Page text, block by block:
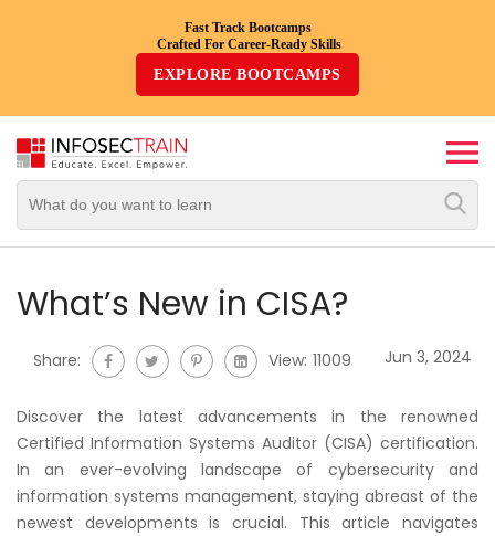
Fast Track Bootcamps
Crafted For Career-Ready Skills
EXPLORE BOOTCAMPS
Top
Trending
By
Domain/Expertise
Career-
Combo
Courses
What’s New in CISA?
Share: View: 11009 Jun 3, 2024
Discover the latest advancements in the renowned
Certified Information Systems Auditor (CISA) certification.
In an ever-evolving landscape of cybersecurity and
information systems management, staying abreast of the
newest developments is crucial. This article navigates